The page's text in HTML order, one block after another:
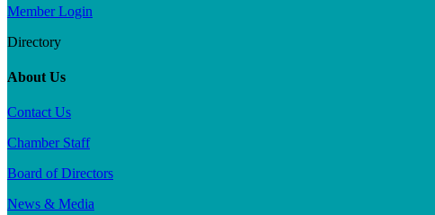
Member Login
Directory
About Us
Contact Us
Chamber Staff
Board of Directors
News & Media